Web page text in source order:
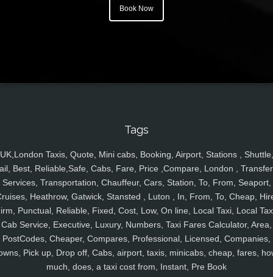
Book Now
Tags
UK,London Taxis, Quote, Mini cabs, Booking, Airport, Stations , Shuttle,
Best, Reliable,Safe, Cabs, Fare, Price ,Compare, London ,
Services, Transportation, Chauffeur, Cars, Station, To, From, Seaport,
Heathrow, Gatwick, Stansted , Luton , In, From, To, Cheap,
Punctual, Reliable, Fixed, Cost, Low, On line, Local Taxi, Local
Cab Service, Executive, Luxury, Numbers, Taxi Fares Calculator, Area,
PostCodes, Cheaper, Compares, Professional, Licensed, Companies,
Pick up, Drop off, Cabs, airport, taxis, minicabs, cheap, fares,
much, does, a taxi cost from, Instant, Pre Book